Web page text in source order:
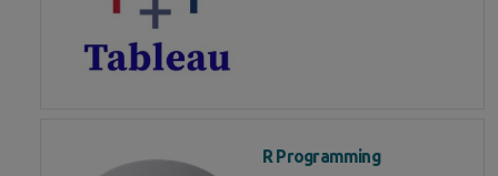
R Programming